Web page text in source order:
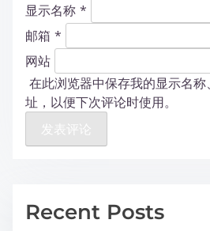
显示名称 *
邮箱 *
网站
在此浏览器中保存我的显示名
址，以便下次评论时使用。
Recent Posts